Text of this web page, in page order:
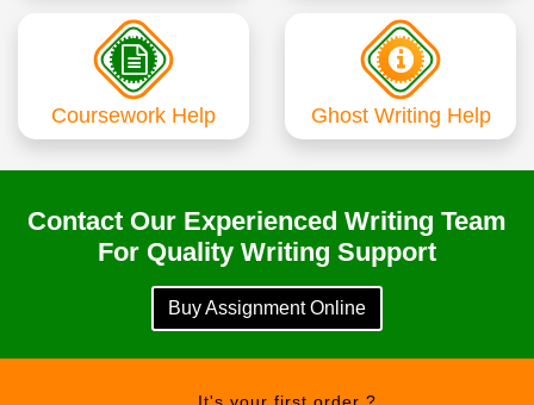
Coursework Help Ghost Writing Help
Contact Our Experienced Writing Team
For Quality Writing Support
Buy Assignment Online